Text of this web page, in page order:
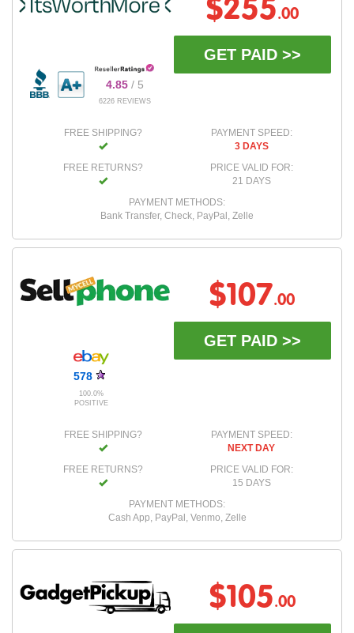
4.85/ 5
6226 REVIEWS
$255.00
GET PAID >>
FREE SHIPPING?
FREE RETURNS?
PAYMENT SPEED:
3 DAYS
PRICE VALID FOR:
21 DAYS
PAYMENT METHODS:
Bank Transfer, Check, PayPal, Zelle
578
100.0%
POSITIVE
$107.00
GET PAID >>
FREE SHIPPING?
FREE RETURNS?
PAYMENT SPEED:
NEXT DAY
PRICE VALID FOR:
15 DAYS
PAYMENT METHODS:
Cash App, PayPal, Venmo, Zelle
$105.00